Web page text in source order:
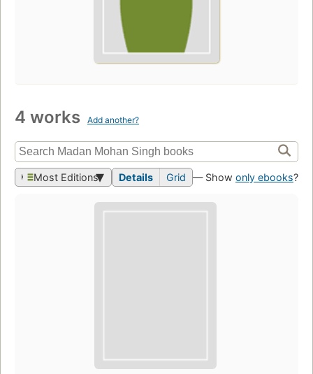
4 works Add another?
Most Editions Details Grid — Show only ebooks?